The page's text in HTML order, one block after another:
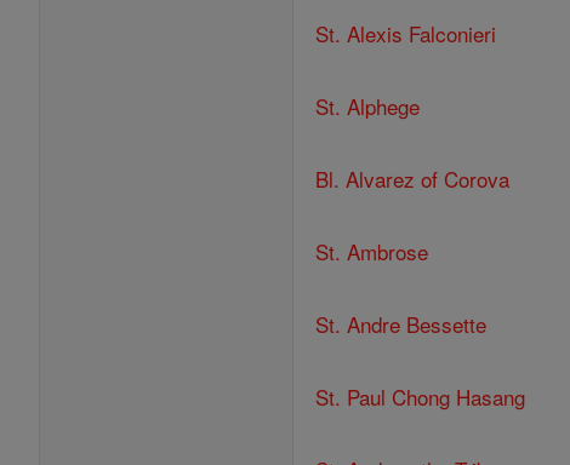
St. Alexis Falconieri
St. Alphege
Bl. Alvarez of Corova
St. Ambrose
St. Andre Bessette
St. Paul Chong Hasang